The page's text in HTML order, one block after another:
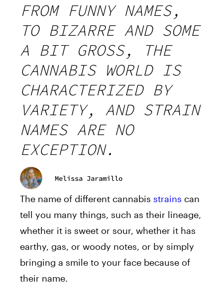
FROM FUNNY NAMES,
TO BIZARRE AND SOME
A BIT GROSS, THE
CANNABIS WORLD IS
CHARACTERIZED BY
VARIETY, AND STRAIN
NAMES ARE NO
EXCEPTION.
Melissa Jaramillo
The name of different cannabis strains can
tell you many things, such as their lineage,
whether it is sweet or sour, whether it has
earthy, gas, or woody notes, or by simply
bringing a smile to your face because of
their name.